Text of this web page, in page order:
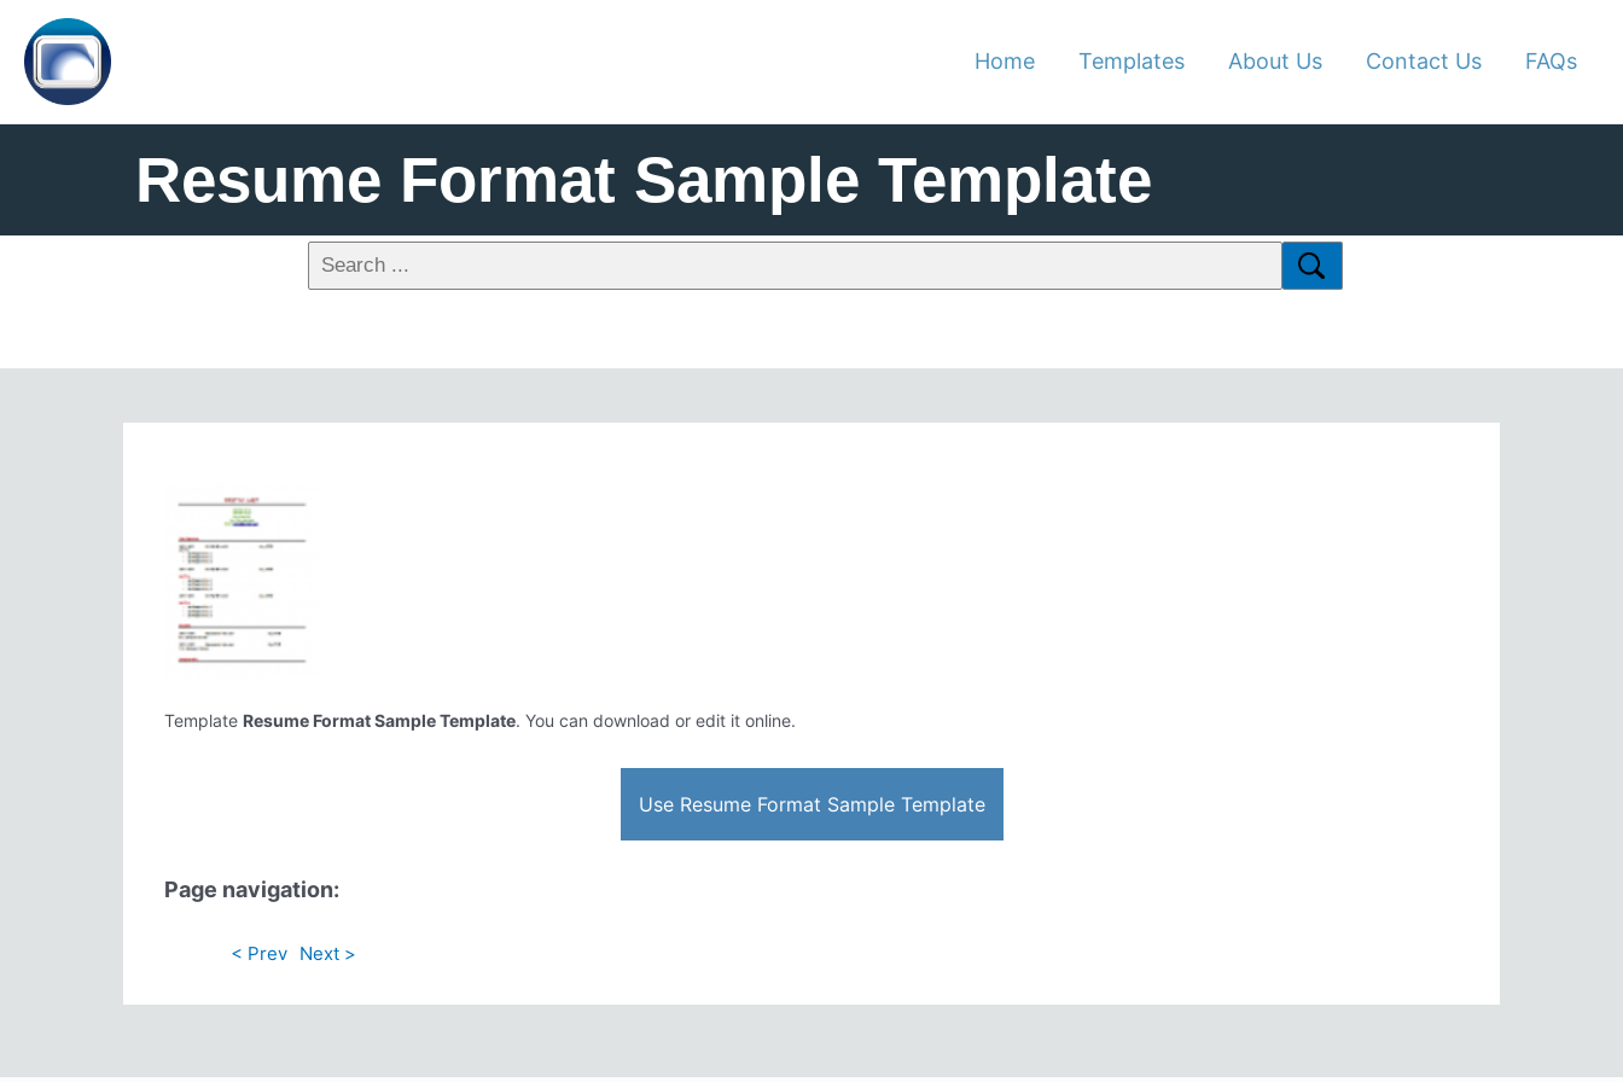
Home Templates About Us Contact Us FAQs
Resume Format Sample Template
Template Resume Format Sample Template. You can download or edit it online.
Use Resume Format Sample Template
Page navigation:
< Prev Next >